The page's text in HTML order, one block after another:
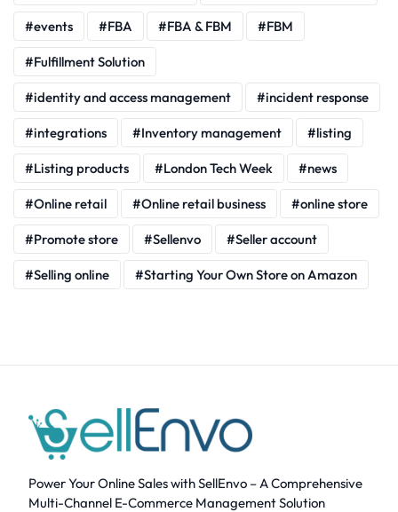
events FBA FBA & FBM FBM
Fulfillment Solution
identity and access management incident response
integrations Inventory management listing
Listing products London Tech Week news
Online retail Online retail business online store
Promote store Sellenvo Seller account
Selling online Starting Your Own Store on Amazon
Power Your Online Sales with SellEnvo – A Comprehensive
Multi-Channel E-Commerce Management Solution